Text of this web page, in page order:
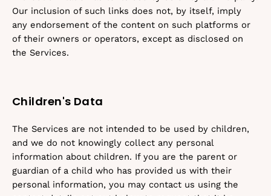
Our inclusion of such links does not, by itself, imply
any endorsement of the content on such platforms or
of their owners or operators, except as disclosed on
the Services.
Children's Data
The Services are not intended to be used by children,
and we do not knowingly collect any personal
information about children. If you are the parent or
guardian of a child who has provided us with their
personal information, you may contact us using the